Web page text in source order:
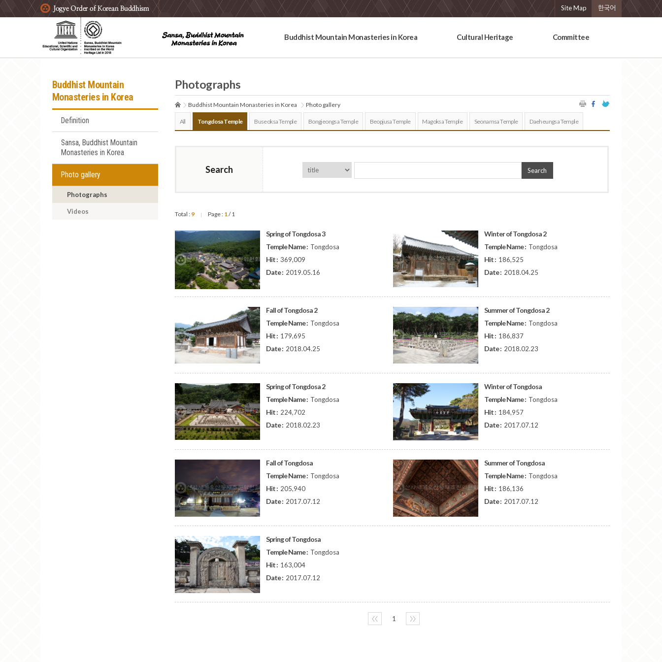
주요메뉴 바로가기
본문 바로가기
하단메뉴 바로가기 Site Map 한국어
Buddhist Mountain Monasteries in Korea Cultural Heritage Committee
Buddhist Mountain
Monasteries in Korea
Definition
Sansa, Buddhist Mountain
Monasteries in Korea
Photo gallery
Photographs
Videos
Photographs
Buddhist Mountain Monasteries in Korea Photo gallery
All Tongdosa Temple Buseoksa Temple Bongjeongsa Temple Beopjusa Temple Magoksa Temple Seonamsa Temple Daeheungsa Temple
Search Search
Total : 9 | Page : 1/ 1
Spring of Tongdosa 3
Temple Name : Tongdosa
Hit : 369,009
Date : 2019.05.16
Winter of Tongdosa 2
Temple Name : Tongdosa
Hit : 186,525
Date : 2018.04.25
Fall of Tongdosa 2
Temple Name : Tongdosa
Hit : 179,695
Date : 2018.04.25
Summer of Tongdosa 2
Temple Name : Tongdosa
Hit : 186,837
Date : 2018.02.23
Spring of Tongdosa 2
Temple Name : Tongdosa
Hit : 224,702
Date : 2018.02.23
Winter of Tongdosa
Temple Name : Tongdosa
Hit : 184,957
Date : 2017.07.12
Fall of Tongdosa
Temple Name : Tongdosa
Hit : 205,940
Date : 2017.07.12
Summer of Tongdosa
Temple Name : Tongdosa
Hit : 186,136
Date : 2017.07.12
Spring of Tongdosa
Temple Name : Tongdosa
Hit : 163,004
Date : 2017.07.12
〈〈 1 〉〉